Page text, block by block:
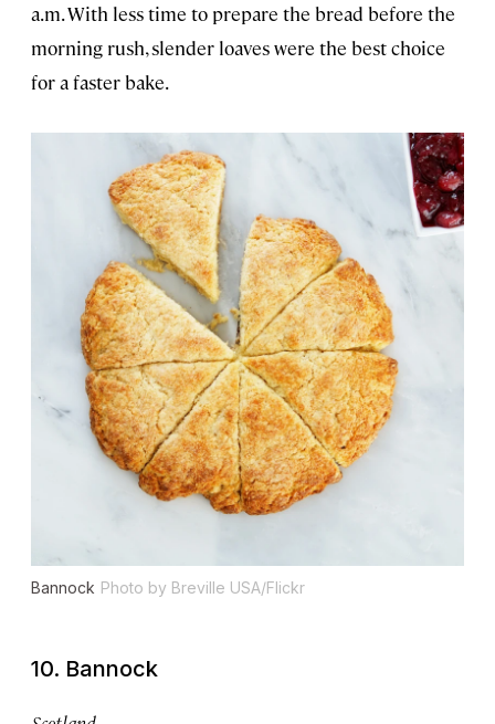
a.m. With less time to prepare the bread before the
morning rush, slender loaves were the best choice
for a faster bake.
Bannock Photo by Breville USA/Flickr
10. Bannock